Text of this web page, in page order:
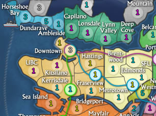
3
1
1
3
1
5
1
1
1 1 1
1
1
1
1
1
1
1
1
1
1
5
1
1
2 1
1
1
1
3